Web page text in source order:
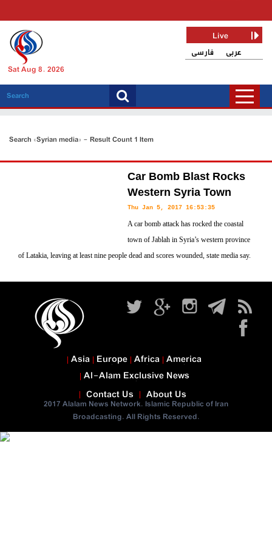
Sat Aug 8, 2026
فارسی عربی
Live
Search «Syrian media» - Result Count 1 Item
Car Bomb Blast Rocks
Western Syria Town
Thu Jan 5, 2017 16:53:35
A car bomb attack has rocked the coastal
town of Jablah in Syria’s western province
of Latakia, leaving at least nine people dead and scores wounded, state media say.
Contact Us About Us
2017 Alalam News Network. Islamic Republic of Iran
Broadcasting. All Rights Reserved.
Asia Europe Africa America
Al-Alam Exclusive News